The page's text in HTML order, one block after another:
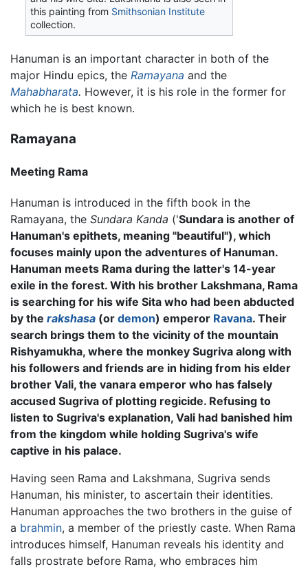
this painting from Smithsonian Institute
collection.
Hanuman is an important character in both of the
major Hindu epics, the Ramayana and the
Mahabharata. However, it is his role in the former for
which he is best known.
Ramayana
Meeting Rama
Hanuman is introduced in the fifth book in the
Ramayana, the Sundara Kanda ('Sundara is another of
Hanuman's epithets, meaning "beautiful"), which
focuses mainly upon the adventures of Hanuman.
Hanuman meets Rama during the latter's 14-year
exile in the forest. With his brother Lakshmana, Rama
is searching for his wife Sita who had been abducted
by the rakshasa (or demon) emperor Ravana. Their
search brings them to the vicinity of the mountain
Rishyamukha, where the monkey Sugriva along with
his followers and friends are in hiding from his elder
brother Vali, the vanara emperor who has falsely
accused Sugriva of plotting regicide. Refusing to
listen to Sugriva's explanation, Vali had banished him
from the kingdom while holding Sugriva's wife
captive in his palace.
Having seen Rama and Lakshmana, Sugriva sends
Hanuman, his minister, to ascertain their identities.
Hanuman approaches the two brothers in the guise of
a brahmin, a member of the priestly caste. When Rama
introduces himself, Hanuman reveals his identity and
falls prostrate before Rama, who embraces him